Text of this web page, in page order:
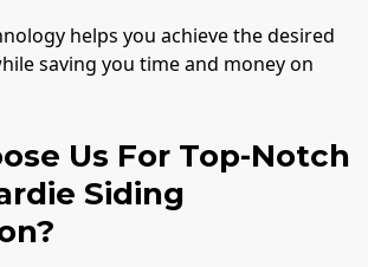
helps you achieve the desired
saving you time and money on
Us For Top-Notch
Siding